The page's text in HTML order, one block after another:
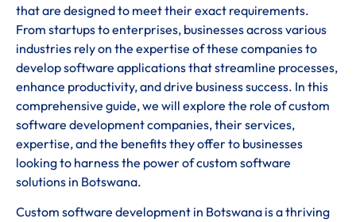
that are designed to meet their exact requirements.
From startups to enterprises, businesses across various
industries rely on the expertise of these companies to
develop software applications that streamline processes,
enhance productivity, and drive business success. In this
comprehensive guide, we will explore the role of custom
software development companies, their services,
expertise, and the benefits they offer to businesses
looking to harness the power of custom software
solutions in Botswana.
Custom software development in Botswana is a thriving